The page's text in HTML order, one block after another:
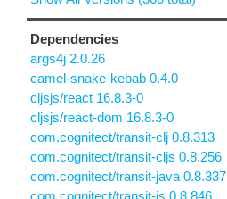
Dependencies
args4j 2.0.26
camel-snake-kebab 0.4.0
cljsjs/react 16.8.3-0
cljsjs/react-dom 16.8.3-0
com.cognitect/transit-clj 0.8.313
com.cognitect/transit-cljs 0.8.256
com.cognitect/transit-java 0.8.337